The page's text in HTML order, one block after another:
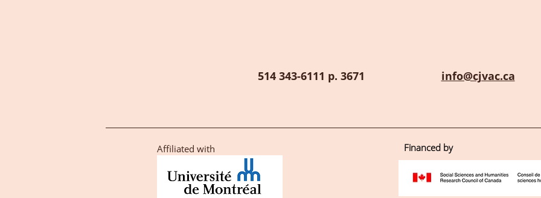
514 343-6111 p. 3671 info@cjvac.ca
Affiliated with Financed by